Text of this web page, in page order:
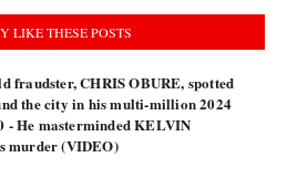
LIKE THESE POSTS
fraudster, CHRIS OBURE, spotted
the city in his multi-million 2024
- He masterminded KELVIN
murder (VIDEO)